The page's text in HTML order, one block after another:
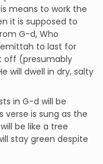
means to work the
it is supposed to
G-d, Who
to last for
off (presumably
will dwell in dry, salty
in G-d will be
verse is sung as the
be like a tree
stay green despite